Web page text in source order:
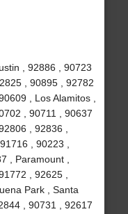
, 92886 , 90723
, 90895 , 92782
, Los Alamitos ,
, 90711 , 90637
, 92836 ,
, 90223 ,
, Paramount ,
, 92625 ,
Park , Santa
, 90731 , 92617